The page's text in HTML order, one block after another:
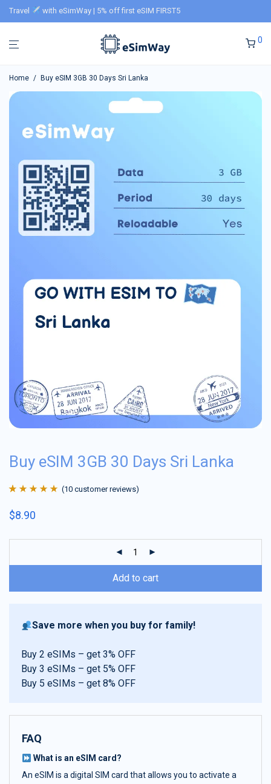
Travel with eSimWay | 5% off first eSIM FIRST5
0
Home / Buy eSIM 3GB 30 Days Sri Lanka
Buy eSIM 3GB 30 Days Sri Lanka
of 5 based on
(10 customer reviews)
$8.90
Add to cart
Save more when you buy for family!
Buy 2 eSIMs – get 3% OFF
Buy 3 eSIMs – get 5% OFF
Buy 5 eSIMs – get 8% OFF
FAQ
What is an eSIM card?
An eSIM is a digital SIM card that allows you to activate a